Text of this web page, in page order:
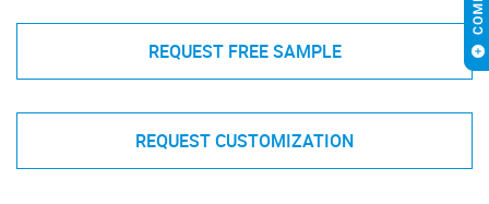
REQUEST FREE SAMPLE
REQUEST CUSTOMIZATION